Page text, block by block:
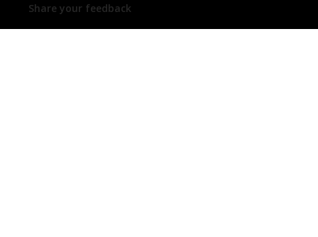
Share your feedback